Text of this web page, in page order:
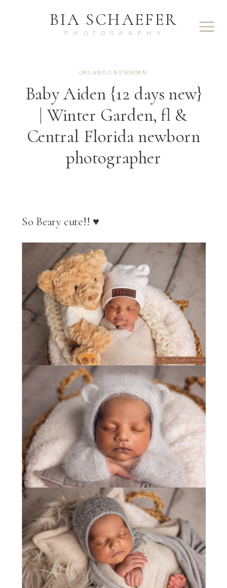
PHOTOGRAPHY
BIA SCHAEFER
Baby Aiden {12 days new}
| Winter Garden, fl &
Central Florida newborn
photographer
ORLANDO NEWBORN
So Beary cute!! ♥